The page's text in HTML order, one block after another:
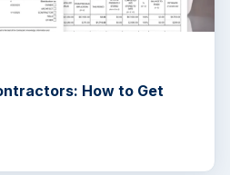
How to Get